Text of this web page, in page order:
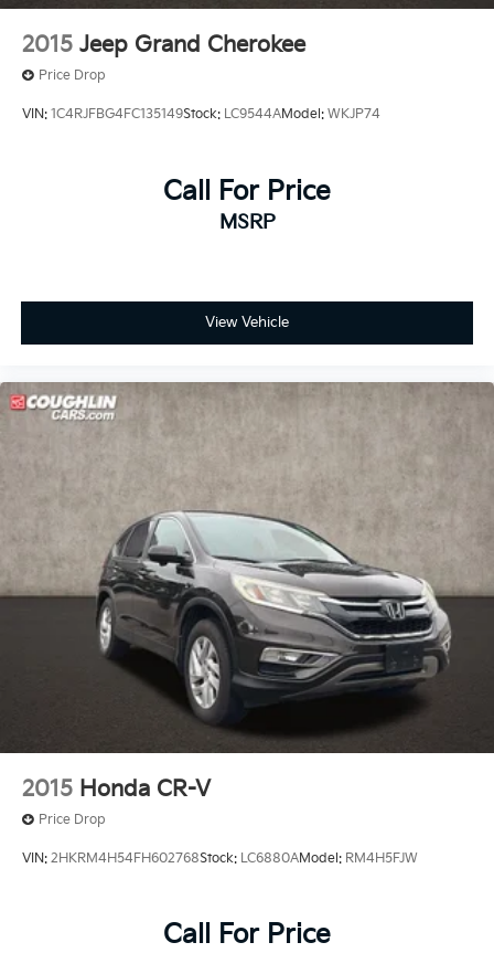
2015 Jeep Grand Cherokee
Price Drop
VIN: 1C4RJFBG4FC135149Stock: LC9544AModel: WKJP74
Call For Price
MSRP
View Vehicle
2015 Honda CR-V
Price Drop
VIN: 2HKRM4H54FH602768Stock: LC6880AModel: RM4H5FJW
Call For Price